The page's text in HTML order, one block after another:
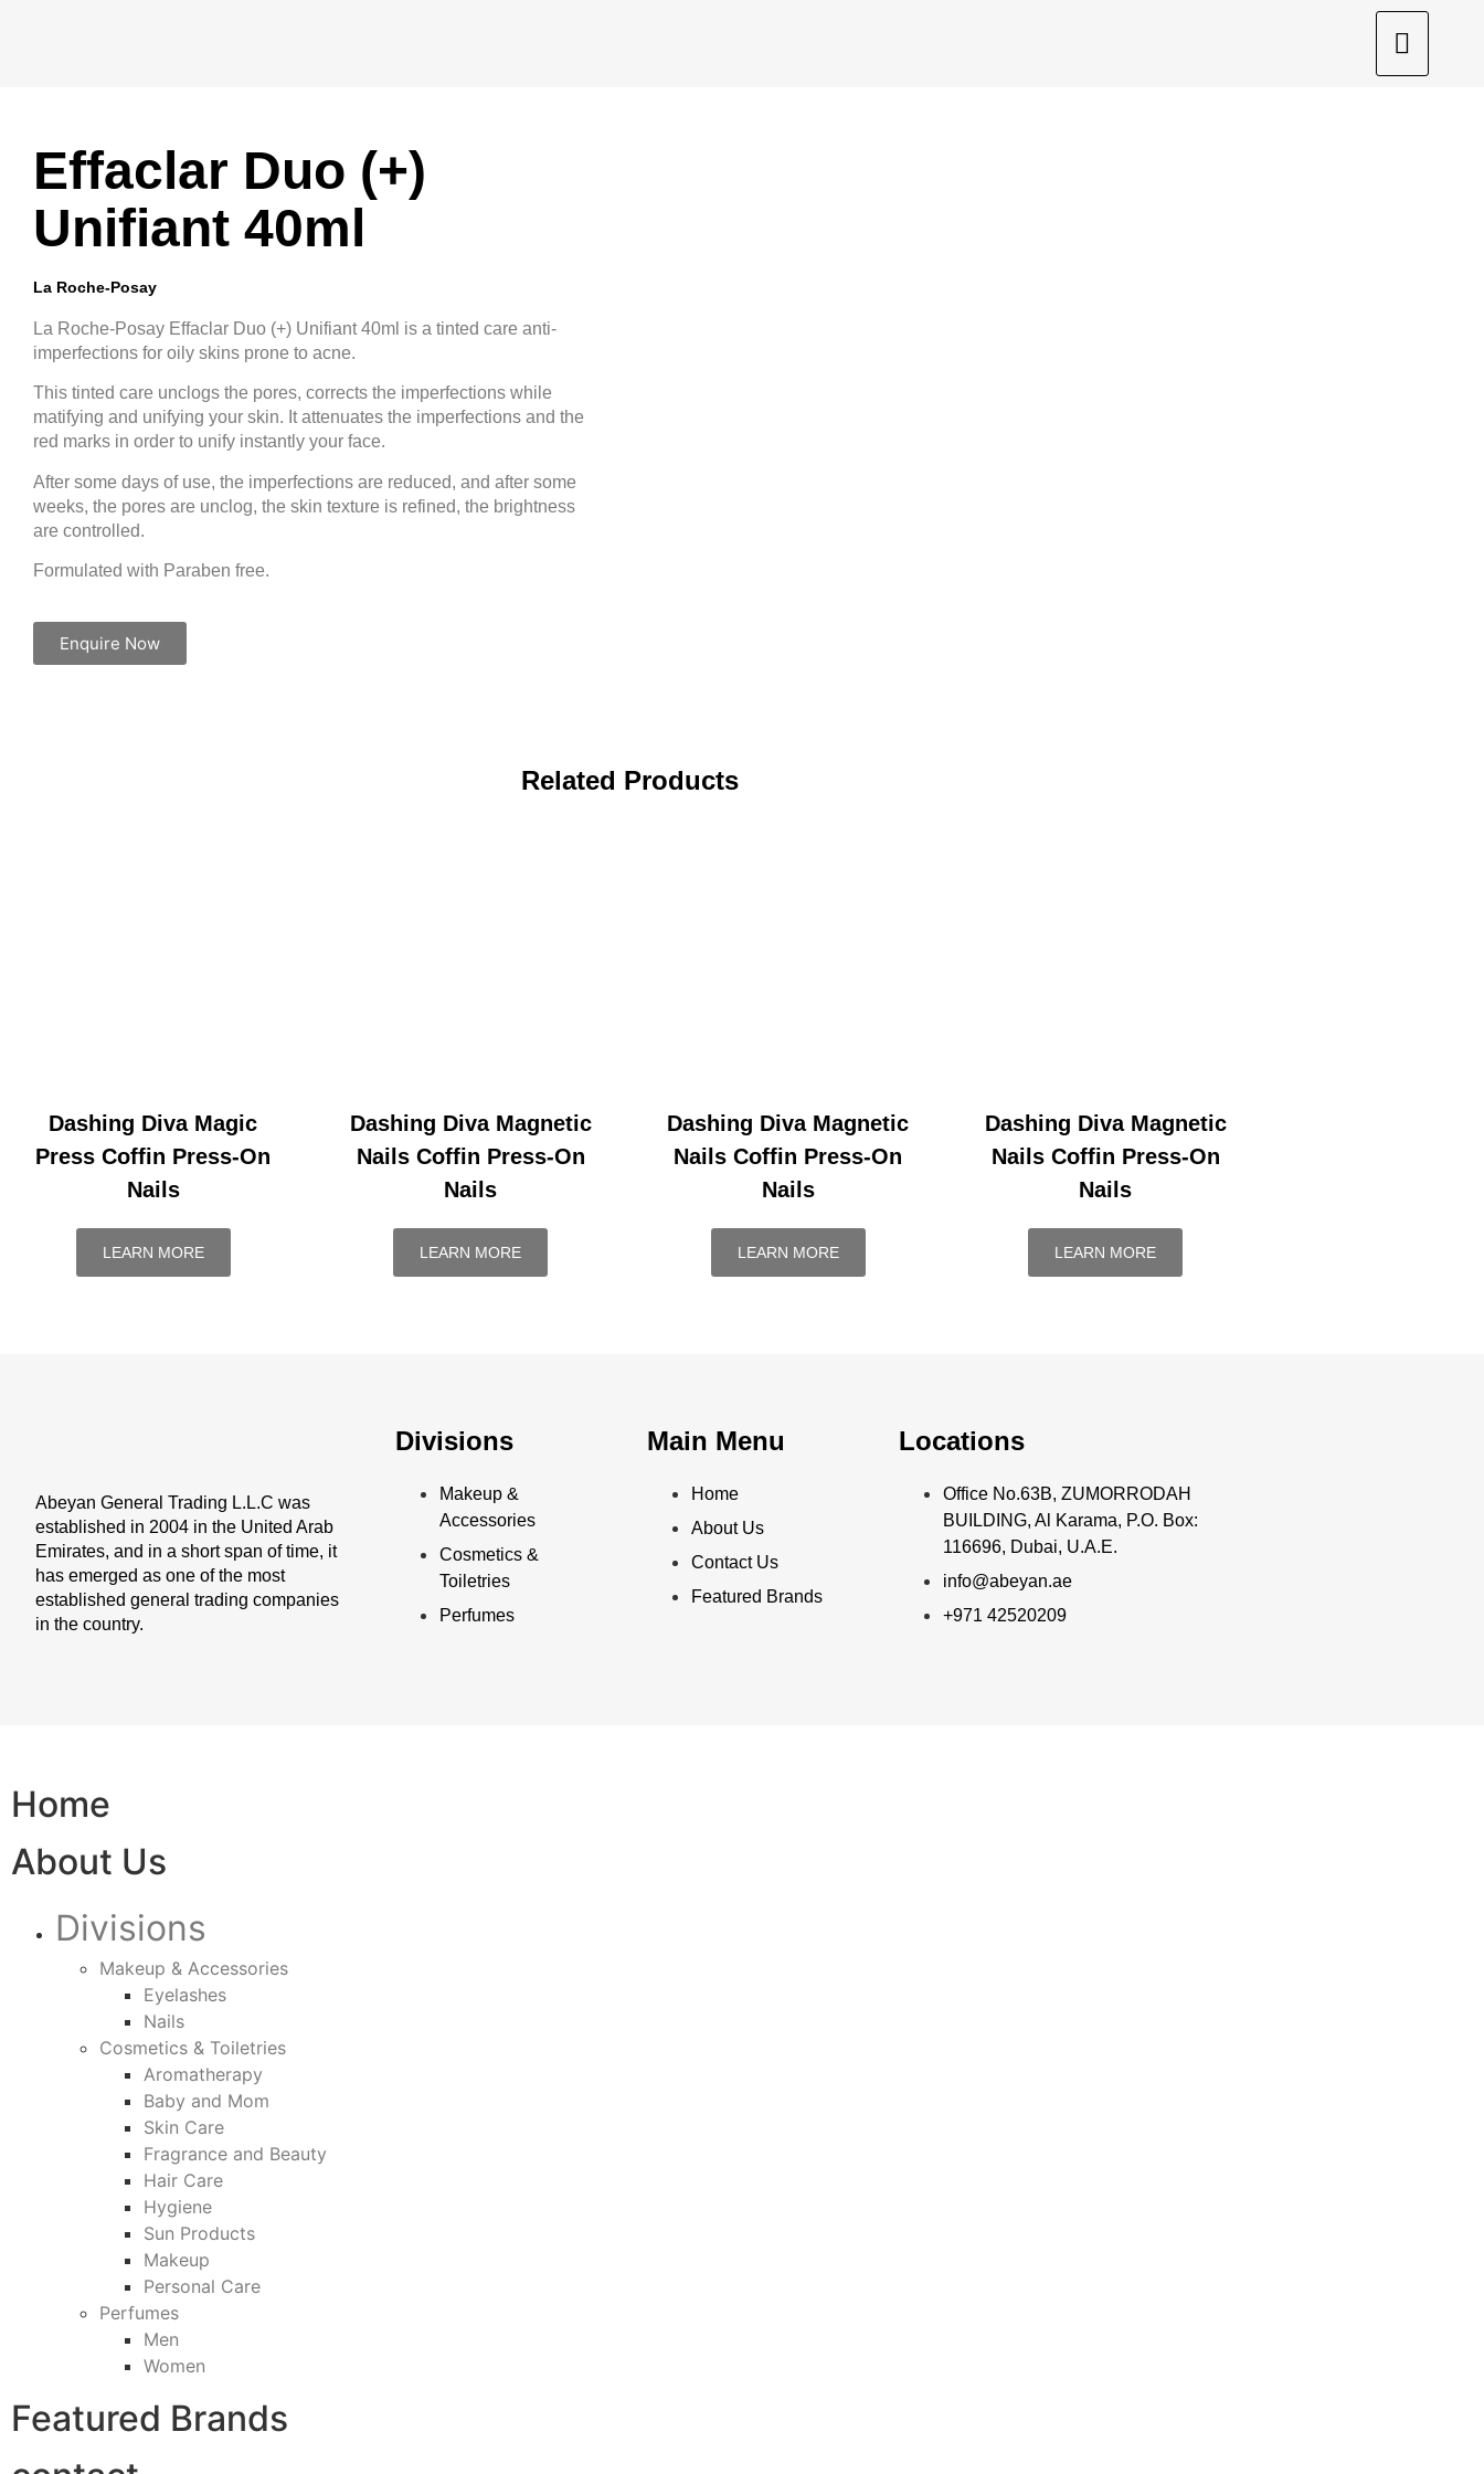
Effaclar Duo (+)
Unifiant 40ml
La Roche-Posay
La Roche-Posay Effaclar Duo (+) Unifiant 40ml is a tinted care anti-
imperfections for oily skins prone to acne.
This tinted care unclogs the pores, corrects the imperfections while
matifying and unifying your skin. It attenuates the imperfections and the
red marks in order to unify instantly your face.
After some days of use, the imperfections are reduced, and after some
weeks, the pores are unclog, the skin texture is refined, the brightness
are controlled.
Formulated with Paraben free.
Enquire Now
Related Products
Dashing Diva Magic
Press Coffin Press-On
Nails
LEARN MORE
Dashing Diva Magnetic
Nails Coffin Press-On
Nails
LEARN MORE
Dashing Diva Magnetic
Nails Coffin Press-On
Nails
LEARN MORE
Dashing Diva Magnetic
Nails Coffin Press-On
Nails
LEARN MORE
Abeyan General Trading L.L.C was
established in 2004 in the United Arab
Emirates, and in a short span of time, it
has emerged as one of the most
established general trading companies
in the country.
Divisions
Makeup &
Accessories
Cosmetics &
Toiletries
Perfumes
Main Menu
Home
About Us
Contact Us
Featured Brands
Locations
Office No.63B, ZUMORRODAH
BUILDING, Al Karama, P.O. Box:
116696, Dubai, U.A.E.
info@abeyan.ae
+971 42520209
Home
About Us
Divisions
Makeup & Accessories
Eyelashes
Nails
Cosmetics & Toiletries
Aromatherapy
Baby and Mom
Skin Care
Fragrance and Beauty
Hair Care
Hygiene
Sun Products
Makeup
Personal Care
Perfumes
Men
Women
Featured Brands